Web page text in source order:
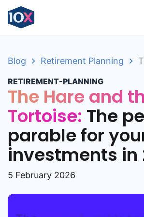
Funds
Retirement planning
Resources & Support
Corporate
Intermediaries
ETFs
Blog Retirement Planning
RETIREMENT-PLANNING
The Hare and
Tortoise: The
parable for
investments in
5 February 2026